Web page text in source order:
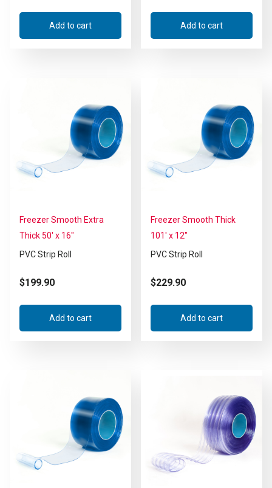
Add to cart Add to cart
Freezer Smooth Extra
Thick 50′ x 16″
PVC Strip Roll
$199.90
Add to cart
Freezer Smooth Thick
101′ x 12″
PVC Strip Roll
$229.90
Add to cart